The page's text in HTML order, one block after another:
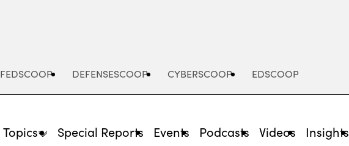
FEDSCOOP DEFENSESCOOP CYBERSCOOP EDSCOOP
Topics Special Reports Events Podcasts Videos Insights